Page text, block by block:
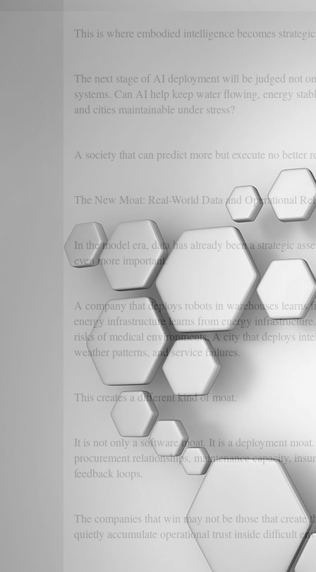
This is where embodied intelligence becomes
The next stage of AI deployment will be judged not
systems. Can AI help keep water flowing, energy
and cities maintainable under stress?
A society that can predict more but execute no better
The New Moat: Real-World Data and Operational
In the model era, data has already been a strategic
even more important.
A company that deploys robots in warehouses
energy infrastructure learns from energy
risks of medical environments. A city that deploys
weather patterns, and service failures.
This creates a different kind of moat.
It is not only a software moat. It is a deployment
procurement relationships, maintenance capacity,
feedback loops.
The companies that win may not be those that create
quietly accumulate operational trust inside difficult